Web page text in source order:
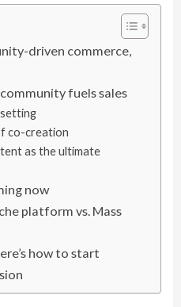
driven commerce,
fuels sales
co-creation
as the ultimate
now
platform vs. Mass
how to start